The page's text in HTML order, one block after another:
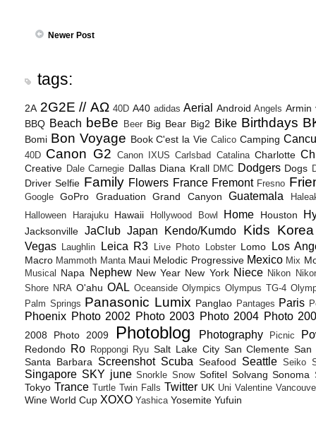
Newer Post
tags:
2A 2G2E // ΑΩ 40D A40 adidas Aerial Android Angels Armin
BBQ Beach beBe Beer Big Bear Big2 Bike Birthdays
Bomi Bon Voyage Book C'est la Vie Calico Camping
40D Canon G2 Canon IXUS Carlsbad Catalina Charlotte
Creative Dale Carnegie Dallas Diana Krall DMC Dodgers Dogs
Driver Selfie Family Flowers France Fremont Fresno
Google GoPro Graduation Grand Canyon Guatemala
Halloween
Harajuku Hawaii Hollywood Bowl Home Houston
Jacksonville JaClub Japan Kendo/Kumdo Kids Korea
Vegas Laughlin Leica R3 Live Photo Lobster Lomo Los
Macro Mammoth Manta Maui Melodic Progressive Mexico Mix
Musical Napa Nephew New Year New York Niece Nikon
Shore NRA O'ahu OAL Oceanside Olympics Olympus TG-4
Palm Springs Panasonic Lumix Panglao Pantages Paris
Phoenix Photo 2002 Photo 2003 Photo 2004 Photo
2008 Photo 2009 Photoblog Photography Picnic
Redondo Ro Roppongi Ryu Salt Lake City San Clemente San
Santa Barbara
Screenshot Scuba Seafood Seattle Seiko
Singapore SKY june Snorkle Snow Sofitel Solvang Sonoma
Tokyo Trance Turtle Twin Falls Twitter UK Uni Valentine
Wine World Cup XOXO Yashica Yosemite Yufuin